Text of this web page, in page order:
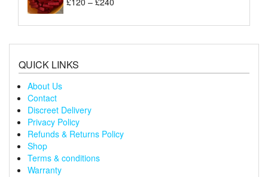
Rated5.00
£120
QUICK LINKS
About Us
Contact
Discreet Delivery
Privacy Policy
Refunds & Returns Policy
Shop
Terms & conditions
Warranty